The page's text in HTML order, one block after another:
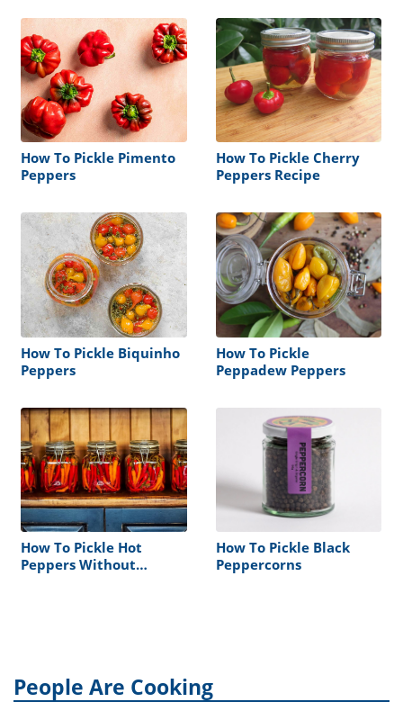
How To Pickle Pimento
Peppers
How To Pickle Cherry
Peppers Recipe
How To Pickle Biquinho
Peppers
How To Pickle
Peppadew Peppers
How To Pickle Hot
Peppers Without
How To Pickle Black
Peppercorns
People Are Cooking